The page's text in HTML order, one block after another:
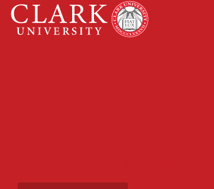
Skip
content
Clark
University